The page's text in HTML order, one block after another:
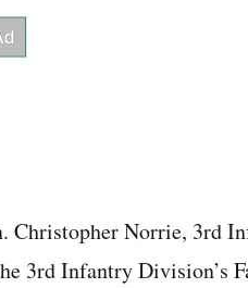
Christopher Norrie, 3rd
3rd Infantry Division’s